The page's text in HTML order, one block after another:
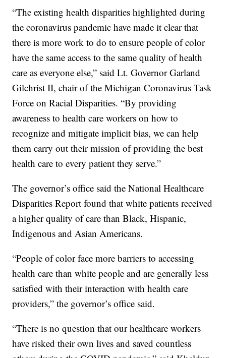
“The existing health disparities highlighted during
the coronavirus pandemic have made it clear that
there is more work to do to ensure people of color
have the same access to the same quality of health
care as everyone else,” said Lt. Governor Garland
Gilchrist II, chair of the Michigan Coronavirus Task
Force on Racial Disparities. “By providing
awareness to health care workers on how to
recognize and mitigate implicit bias, we can help
them carry out their mission of providing the best
health care to every patient they serve.”
The governor’s office said the National Healthcare
Disparities Report found that white patients received
a higher quality of care than Black, Hispanic,
Indigenous and Asian Americans.
“People of color face more barriers to accessing
health care than white people and are generally less
satisfied with their interaction with health care
providers,” the governor’s office said.
“There is no question that our healthcare workers
have risked their own lives and saved countless